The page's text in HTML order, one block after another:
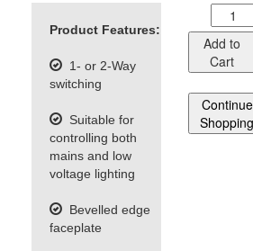
Product Features:
1- or 2-Way
switching
Suitable for
controlling both
mains and low
voltage lighting
Bevelled edge
faceplate
Add to
Cart
Continue
Shopping